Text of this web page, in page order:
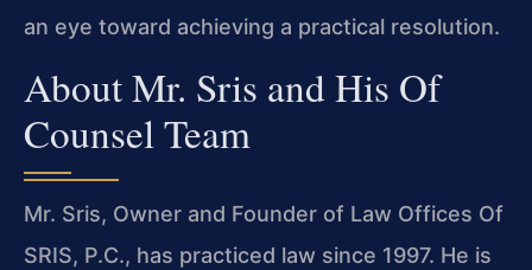
an eye toward achieving a practical resolution.
About Mr. Sris and His Of
Counsel Team
Mr. Sris, Owner and Founder of Law Offices Of
SRIS, P.C., has practiced law since 1997. He is